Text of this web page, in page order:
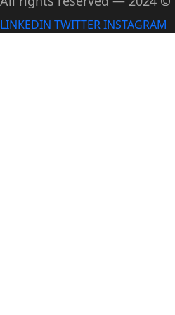
LINKEDIN TWITTERINSTAGRAM